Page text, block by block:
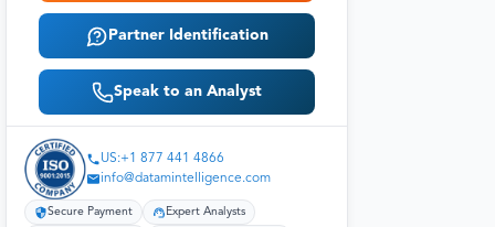
Partner Identification
Speak to an Analyst
US:+1 877 441 4866
info@datamintelligence.com
Secure Payment Expert Analysts